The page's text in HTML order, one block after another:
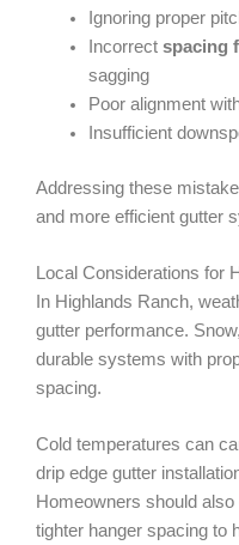
Ignoring proper
Incorrect spacing
sagging
Poor alignment
Insufficient
Addressing these
and more efficient gutter
Local Considerations for
In Highlands Ranch,
gutter performance.
durable systems with
spacing.
Cold temperatures can
drip edge gutter
Homeowners should
tighter hanger spacing to